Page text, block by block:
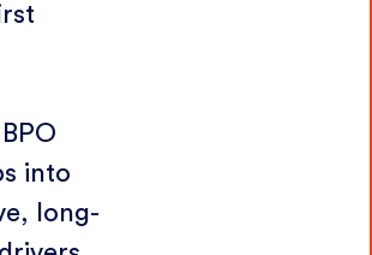
into
long-